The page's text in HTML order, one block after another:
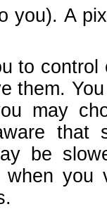
you). A
to
them.
may
that
be
when